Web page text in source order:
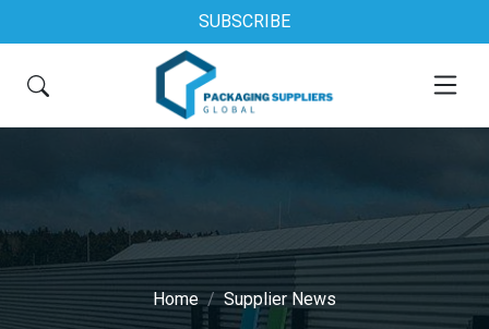
SUBSCRIBE
Home Supplier News